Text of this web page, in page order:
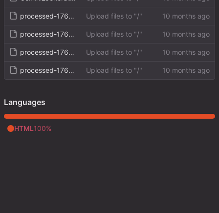
processed-1760207790638.png Upload files to "/"
processed-1760208607727.png Upload files to "/"
processed-1760208823202.png Upload files to "/"
processed-1760209993711.png Upload files to "/"
Languages
HTML100%